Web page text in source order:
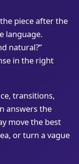
piece after the
language.
natural?”
in the right
transitions,
answers the
move the best
or turn a vague